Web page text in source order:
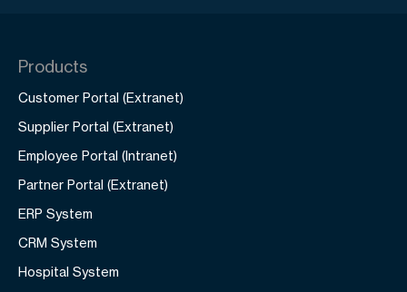
Products
Customer Portal (Extranet)
Supplier Portal (Extranet)
Employee Portal (Intranet)
Partner Portal (Extranet)
ERP System
CRM System
Hospital System